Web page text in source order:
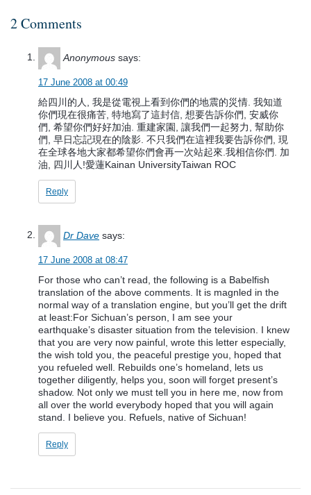
2 Comments
Anonymous says:
17 June 2008 at 00:49
給四川的人, 我是從電視上看到你們的地震的災情. 我知道
你們現在很痛苦, 特地寫了這封信, 想要告訴你們, 安威你
們, 希望你們好好加油. 重建家園, 讓我們一起努力, 幫助你
們, 早日忘記現在的陰影. 不只我們在這裡我要告訴你們, 現
在全球各地大家都希望你們會再一次站起來.我相信你們. 加
油, 四川人!愛蓮Kainan UniversityTaiwan ROC
Reply
Dr Dave says:
17 June 2008 at 08:47
For those who can’t read, the following is a Babelfish
translation of the above comments. It is magnled in the
normal way of a translation engine, but you’ll get the drift
at least:For Sichuan’s person, I am see your
earthquake’s disaster situation from the television. I knew
that you are very now painful, wrote this letter especially,
the wish told you, the peaceful prestige you, hoped that
you refueled well. Rebuilds one’s homeland, lets us
together diligently, helps you, soon will forget present’s
shadow. Not only we must tell you in here me, now from
all over the world everybody hoped that you will again
stand. I believe you. Refuels, native of Sichuan!
Reply